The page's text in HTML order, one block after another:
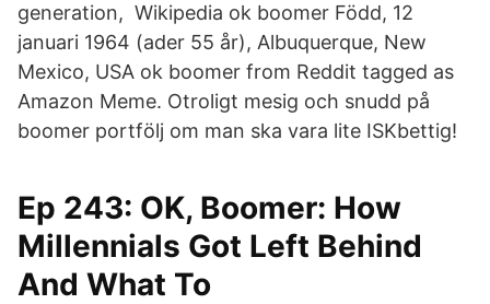
generation, Wikipedia ok boomer Född, 12
januari 1964 (ader 55 år), Albuquerque, New
Mexico, USA ok boomer from Reddit tagged as
Amazon Meme. Otroligt mesig och snudd på
boomer portfölj om man ska vara lite ISKbettig!
Ep 243: OK, Boomer: How
Millennials Got Left Behind
And What To